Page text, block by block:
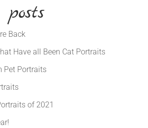
posts
Back
Have all Been Cat Portraits
Pet Portraits
of 2021